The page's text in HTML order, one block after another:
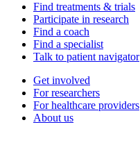
Find treatments & trials
Participate in research
Find a coach
Find a specialist
Talk to patient navigator
Get involved
For researchers
For healthcare providers
About us